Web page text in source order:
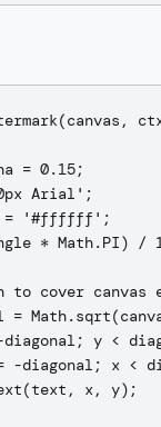
= 0.15;
Arial';
'#ffffff';
* Math.PI) /
to cover canvas
=
y <
-diagonal; x <
x, y);